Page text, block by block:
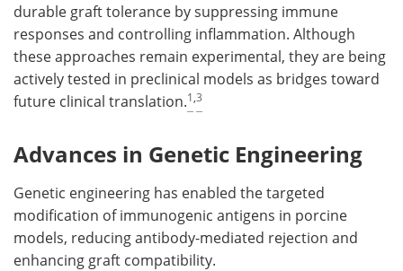
durable graft tolerance by suppressing immune
responses and controlling inflammation. Although
these approaches remain experimental, they are being
actively tested in preclinical models as bridges toward
future clinical translation.1,3
Advances in Genetic Engineering
Genetic engineering has enabled the targeted
modification of immunogenic antigens in porcine
models, reducing antibody-mediated rejection and
enhancing graft compatibility.